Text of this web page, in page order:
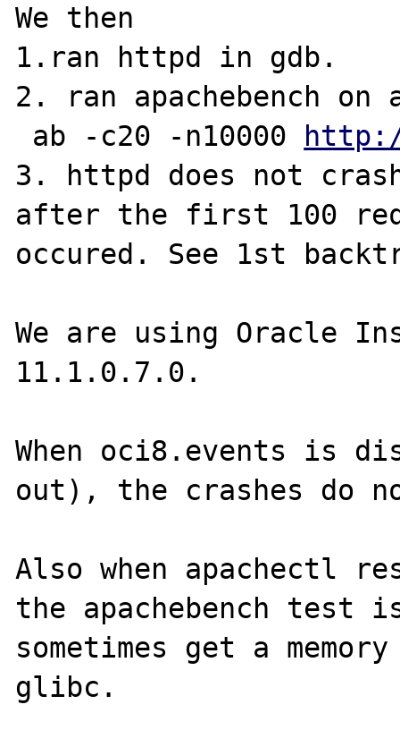
We then
1.ran httpd in gdb.
2. ran apachebench
ab -c20 -n10000